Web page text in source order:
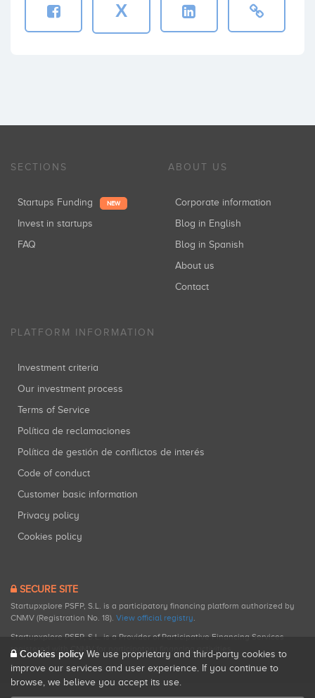
X
SECTIONS
Startups Funding NEW
Invest in startups
FAQ
ABOUT US
Corporate information
Blog in English
Blog in Spanish
About us
Contact
PLATFORM INFORMATION
Investment criteria
Our investment process
Terms of Service
Política de reclamaciones
Política de gestión de conflictos de interés
Code of conduct
Customer basic information
Privacy policy
Cookies policy
SECURE SITE
Startupxplore PSFP, S.L. is a participatory financing platform authorized by
CNMV (Registration No. 18). View official registry.
Startupxplore PSFP, S.L. is a Provider of Participative Financing Services
registered with CNMV for participatory financing activities.
Cookies policy We use proprietary and third-party cookies to
improve our services and user experience. If you continue to
browse, we believe you accept its use.